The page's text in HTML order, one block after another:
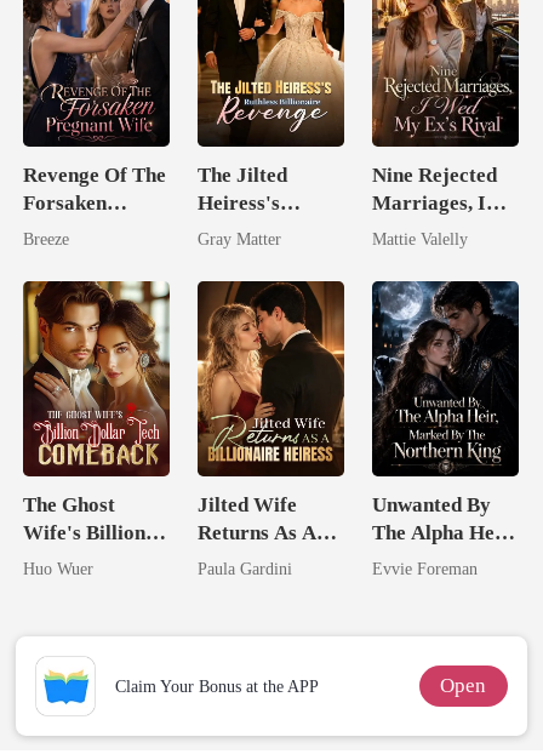
Revenge Of The
Forsaken
Pregnant Wife
Breeze
The Jilted
Heiress's
Ruthless
Revenge
Gray Matter
Nine Rejected
Marriages, I
Wed My Ex's
Mattie Valelly
The Ghost
Wife's Billion
Dollar Tech
Huo Wuer
Jilted Wife
Returns As A
Billionaire
Paula Gardini
Unwanted By
The Alpha Heir,
Marked By The
Evvie Foreman
Claim Your Bonus at the APP Open